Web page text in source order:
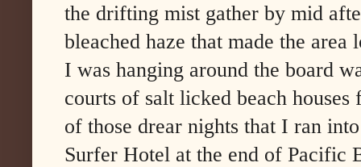
the drifting mist gather by mid
bleached haze that made the area
I was hanging around the board
courts of salt licked beach
of those drear nights that I ran
Surfer Hotel at the end of Pacific